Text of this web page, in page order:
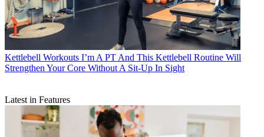
Kettlebell Workouts I’m A PT And This Kettlebell Routine Will
Strengthen Your Core Without A Sit-Up In Sight
Latest in Features